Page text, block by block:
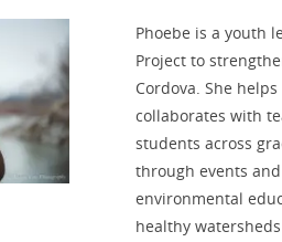
Phoebe is a youth
Project to
Cordova. She
collaborates with
students across
through events
environmental
healthy